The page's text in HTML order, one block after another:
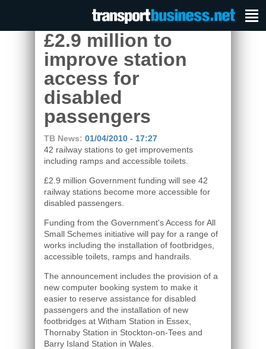
£2.9 million to
improve station
access for
disabled
passengers
TB News: 01/04/2010 - 17:27
42 railway stations to get improvements
including ramps and accessible toilets.
£2.9 million Government funding will see 42
railway stations become more accessible for
disabled passengers.
Funding from the Government's Access for All
Small Schemes initiative will pay for a range of
works including the installation of footbridges,
accessible toilets, ramps and handrails.
The announcement includes the provision of a
new computer booking system to make it
easier to reserve assistance for disabled
passengers and the installation of new
footbridges at Witham Station in Essex,
Thornaby Station in Stockton-on-Tees and
Barry Island Station in Wales.